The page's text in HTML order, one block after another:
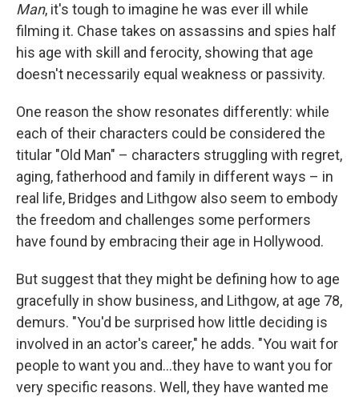
Man, it's tough to imagine he was ever ill while
filming it. Chase takes on assassins and spies half
his age with skill and ferocity, showing that age
doesn't necessarily equal weakness or passivity.
One reason the show resonates differently: while
each of their characters could be considered the
titular "Old Man" – characters struggling with regret,
aging, fatherhood and family in different ways – in
real life, Bridges and Lithgow also seem to embody
the freedom and challenges some performers
have found by embracing their age in Hollywood.
But suggest that they might be defining how to age
gracefully in show business, and Lithgow, at age 78,
demurs. "You'd be surprised how little deciding is
involved in an actor's career," he adds. "You wait for
people to want you and…they have to want you for
very specific reasons. Well, they have wanted me